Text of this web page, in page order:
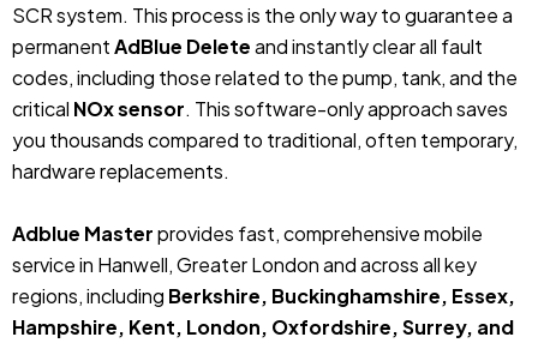
SCR system. This process is the only way to guarantee a
permanentAdBlue Deleteand instantly clear all fault
codes, including those related to the pump, tank, and the
critical NOx sensor. This software-only approach saves
you thousands compared to traditional, often temporary,
hardware replacements.
Adblue Masterprovides fast, comprehensive mobile
service in Hanwell, Greater London and across all key
regions, including Berkshire, Buckinghamshire, Essex,
Hampshire, Kent, London, Oxfordshire, Surrey, and